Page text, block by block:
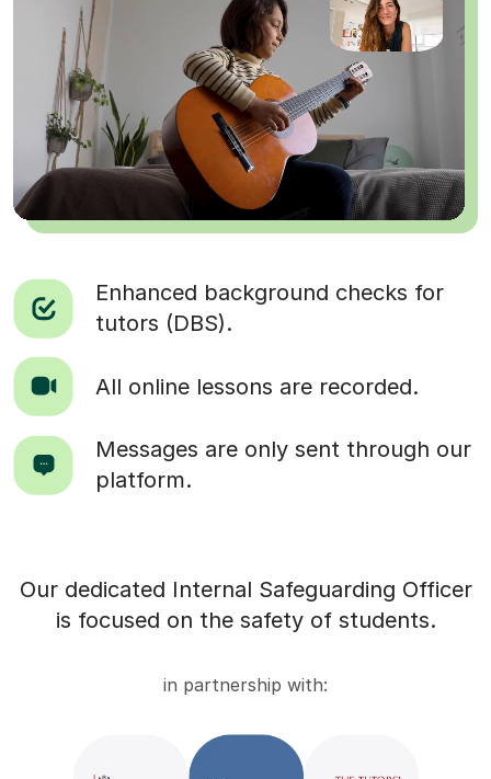
Enhanced background checks for
tutors (DBS).
All online lessons are recorded.
Messages are only sent through our
platform.
Our dedicated Internal Safeguarding Officer
is focused on the safety of students.
in partnership with: